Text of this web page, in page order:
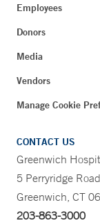
Employees
Donors
Media
Vendors
Manage Cookie
CONTACT US
Greenwich
5 Perryridge Road
Greenwich, CT
203-863-3000